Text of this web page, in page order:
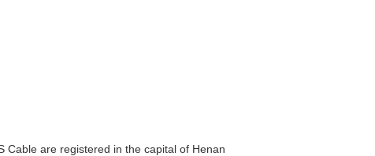
are registered in the capital of Henan